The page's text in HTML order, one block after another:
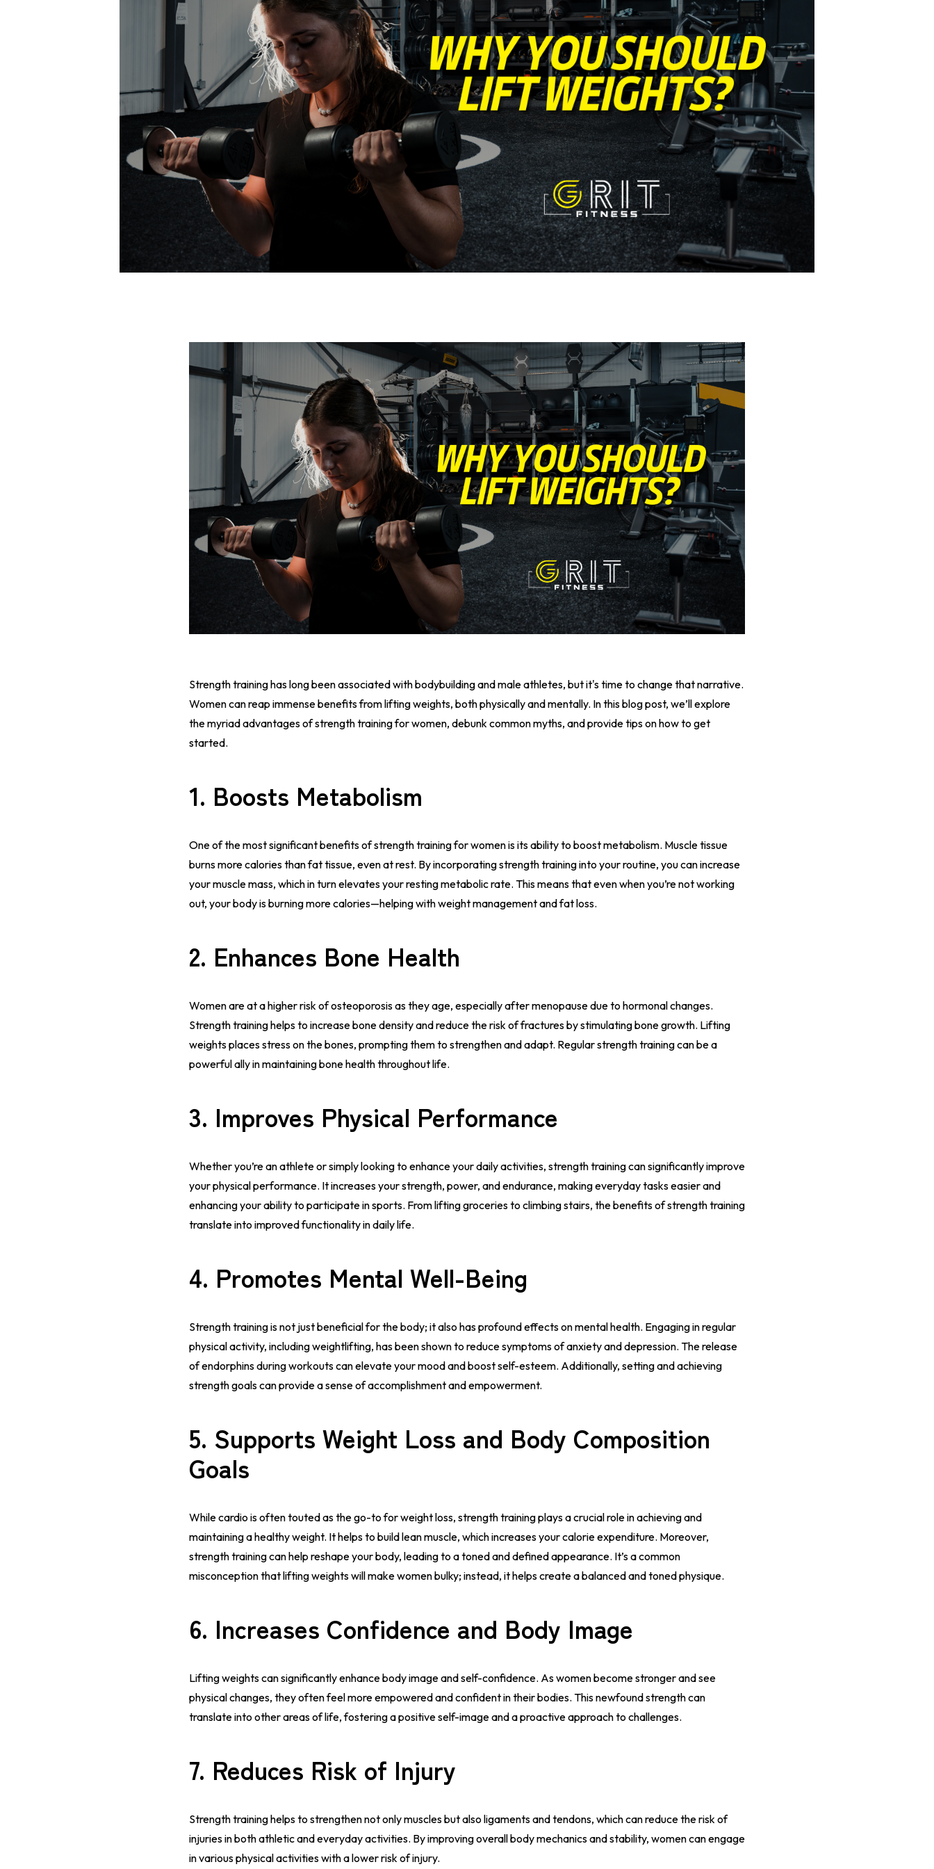
Strength training has long been associated with bodybuilding and male athletes, but it's time to change that narrative.
Women can reap immense benefits from lifting weights, both physically and mentally. In this blog post, we’ll explore
the myriad advantages of strength training for women, debunk common myths, and provide tips on how to get
started.
1. Boosts Metabolism
One of the most significant benefits of strength training for women is its ability to boost metabolism. Muscle tissue
burns more calories than fat tissue, even at rest. By incorporating strength training into your routine, you can increase
your muscle mass, which in turn elevates your resting metabolic rate. This means that even when you’re not working
out, your body is burning more calories—helping with weight management and fat loss.
2. Enhances Bone Health
Women are at a higher risk of osteoporosis as they age, especially after menopause due to hormonal changes.
Strength training helps to increase bone density and reduce the risk of fractures by stimulating bone growth. Lifting
weights places stress on the bones, prompting them to strengthen and adapt. Regular strength training can be a
powerful ally in maintaining bone health throughout life.
3. Improves Physical Performance
Whether you’re an athlete or simply looking to enhance your daily activities, strength training can significantly improve
your physical performance. It increases your strength, power, and endurance, making everyday tasks easier and
enhancing your ability to participate in sports. From lifting groceries to climbing stairs, the benefits of strength training
translate into improved functionality in daily life.
4. Promotes Mental Well-Being
Strength training is not just beneficial for the body; it also has profound effects on mental health. Engaging in regular
physical activity, including weightlifting, has been shown to reduce symptoms of anxiety and depression. The release
of endorphins during workouts can elevate your mood and boost self-esteem. Additionally, setting and achieving
strength goals can provide a sense of accomplishment and empowerment.
5. Supports Weight Loss and Body Composition
Goals
While cardio is often touted as the go-to for weight loss, strength training plays a crucial role in achieving and
maintaining a healthy weight. It helps to build lean muscle, which increases your calorie expenditure. Moreover,
strength training can help reshape your body, leading to a toned and defined appearance. It’s a common
misconception that lifting weights will make women bulky; instead, it helps create a balanced and toned physique.
6. Increases Confidence and Body Image
Lifting weights can significantly enhance body image and self-confidence. As women become stronger and see
physical changes, they often feel more empowered and confident in their bodies. This newfound strength can
translate into other areas of life, fostering a positive self-image and a proactive approach to challenges.
7. Reduces Risk of Injury
Strength training helps to strengthen not only muscles but also ligaments and tendons, which can reduce the risk of
injuries in both athletic and everyday activities. By improving overall body mechanics and stability, women can engage
in various physical activities with a lower risk of injury.